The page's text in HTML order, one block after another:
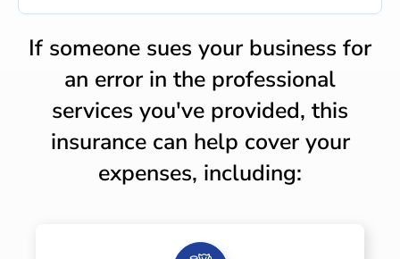
If someone sues your business for
an error in the professional
services you've provided, this
insurance can help cover your
expenses, including: